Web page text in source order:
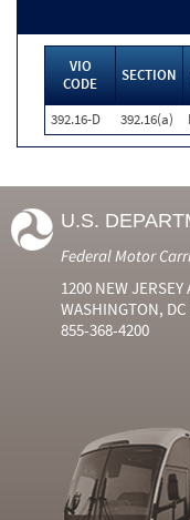
VIO
CODE
SECTION
392.16-D 392.16(a)
U.S.
Federal Motor
1200 NEW JERSEY
WASHINGTON, DC
855-368-4200